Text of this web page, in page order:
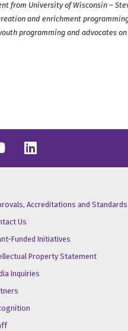
from University of Wisconsin –
and enrichment
programming and advocates
X
YouTube
Linkedin
Accreditations and Standards
Us
Funded Initiatives
Property Statement
Inquiries